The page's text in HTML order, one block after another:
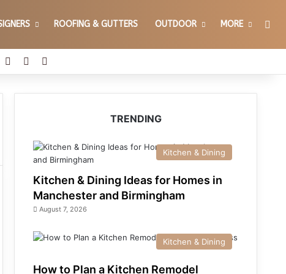
ROOFING & GUTTERS OUTDOOR MORE
YouTube
Reddit
TRENDING
Kitchen & Dining
Kitchen & Dining Ideas for Homes in
Manchester and Birmingham
August 7, 2026
Kitchen & Dining
How to Plan a Kitchen Remodel